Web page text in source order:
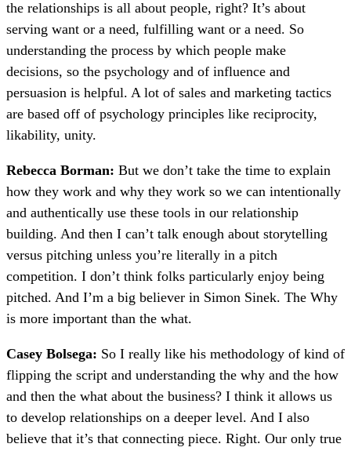
the relationships is all about people, right? It’s about
serving want or a need, fulfilling want or a need. So
understanding the process by which people make
decisions, so the psychology and of influence and
persuasion is helpful. A lot of sales and marketing tactics
are based off of psychology principles like reciprocity,
likability, unity.
Rebecca Borman: But we don’t take the time to explain
how they work and why they work so we can intentionally
and authentically use these tools in our relationship
building. And then I can’t talk enough about storytelling
versus pitching unless you’re literally in a pitch
competition. I don’t think folks particularly enjoy being
pitched. And I’m a big believer in Simon Sinek. The Why
is more important than the what.
Casey Bolsega: So I really like his methodology of kind of
flipping the script and understanding the why and the how
and then the what about the business? I think it allows us
to develop relationships on a deeper level. And I also
believe that it’s that connecting piece. Right. Our only true